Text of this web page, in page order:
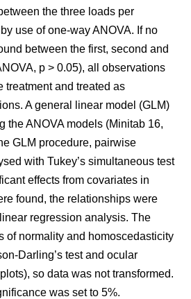
the three loads per
use of one-way ANOVA. If no
between the first, second and
p > 0.05), all observations
treatment and treated as
A general linear model (GLM)
the ANOVA models (Minitab 16,
GLM procedure, pairwise
with Tukey’s simultaneous test
effects from covariates in
found, the relationships were
regression analysis. The
of normality and homoscedasticity
Darling’s test and ocular
so data was not transformed.
was set to 5%.